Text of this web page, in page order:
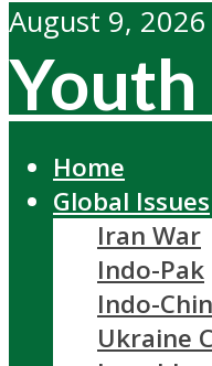
August 9, 2026
Home
Global Issues
Iran War
Indo-Pak
Indo-
Ukraine